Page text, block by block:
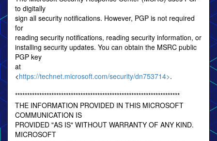
to digitally
sign all security notifications. However, PGP is not required
for
reading security notifications, reading security information, or
installing security updates. You can obtain the MSRC public
PGP key
at
<https://technet.microsoft.com/security/dn753714>.
********************************************************************
THE INFORMATION PROVIDED IN THIS MICROSOFT
COMMUNICATION IS
PROVIDED "AS IS" WITHOUT WARRANTY OF ANY KIND.
MICROSOFT